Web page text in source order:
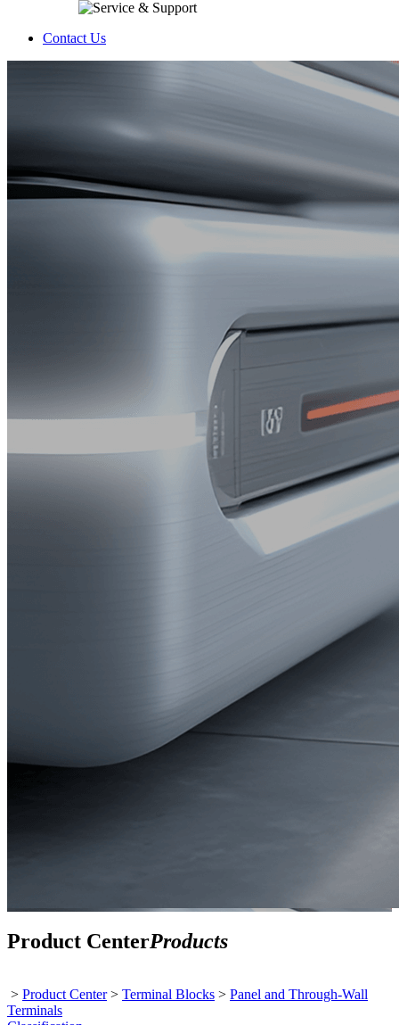
Contact Us
Product CenterProducts
> Product Center> Terminal Blocks > Panel and Through-Wall
Terminals